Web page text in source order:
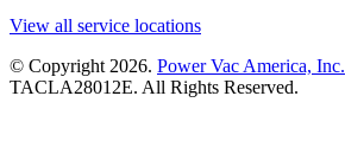
View all service locations
© Copyright 2026. Power Vac America, Inc.
TACLA28012E. All Rights Reserved.